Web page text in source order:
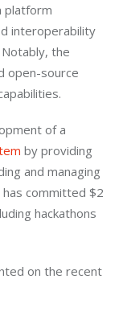
platform
interoperability
the
open-source
of a
by providing
and managing
committed $2
hackathons
on the recent